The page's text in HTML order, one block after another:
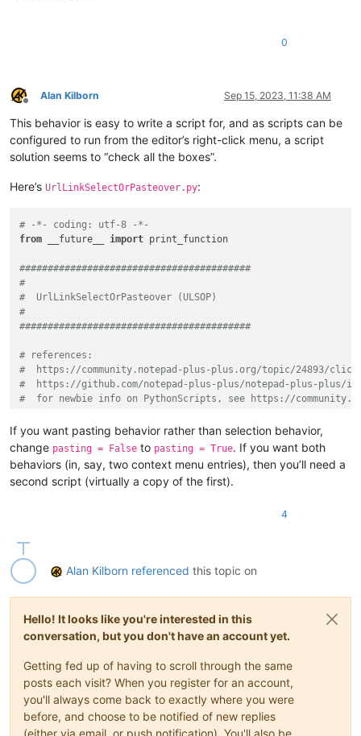
0
Offline
Alan Kilborn Sep 15, 2023, 11:38 AM
This behavior is easy to write a script for, and as scripts can be
configured to run from the editor’s right-click menu, a script
solution seems to “check all the boxes”.
Here’s UrlLinkSelectOrPasteover.py:
# -*- coding: utf-8 -*-
from __future__ import print_function
#########################################
#
#  UrlLinkSelectOrPasteover (ULSOP)
#
#########################################
# references:
#  https://community.notepad-plus-plus.org/topic/24893/
#  https://github.com/notepad-plus-plus/notepad-plus-plus/
#  for newbie info on PythonScripts, see https://
from Npp import
        URL_INDIC =
8
        curr_pos = editor.getCurrentPos()
if editor.indicatorValueAt(URL_INDIC, curr_pos):
editor.setSel(editor.indicatorStart(URL_INDIC,
if pasting: editor.paste()
if __name__ == '__main__' : ULSOP()
If you want pasting behavior rather than selection behavior,
change pasting = False to pasting = True. If you want both
behaviors (in, say, two context menu entries), then you’ll need a
second script (virtually a copy of the first).
4
Alan Kilborn referenced this topic on
Hello! It looks like you're interested in this
conversation, but you don't have an account yet.
Getting fed up of having to scroll through the same
posts each visit? When you register for an account,
you'll always come back to exactly where you were
before, and choose to be notified of new replies
(either via email, or push notification). You'll also be